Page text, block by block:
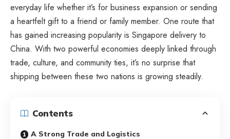
everyday life whether it’s for business expansion or sending
a heartfelt gift to a friend or family member. One route that
has gained increasing popularity is Singapore delivery to
China. With two powerful economies deeply linked through
trade, culture, and community ties, it’s no surprise that
shipping between these two nations is growing steadily.
Contents
A Strong Trade and Logistics